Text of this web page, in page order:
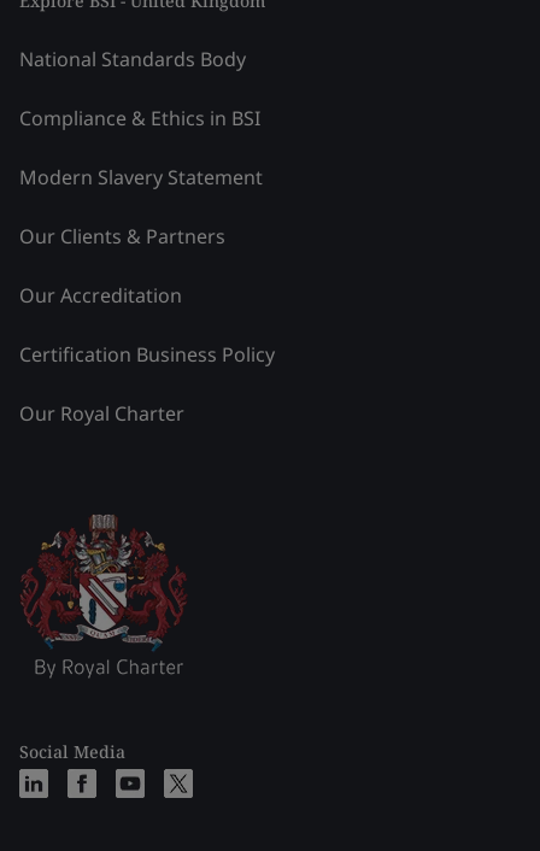
National Standards Body
Compliance & Ethics in BSI
Modern Slavery Statement
Our Clients & Partners
Our Accreditation
Certification Business Policy
Our Royal Charter
Social Media